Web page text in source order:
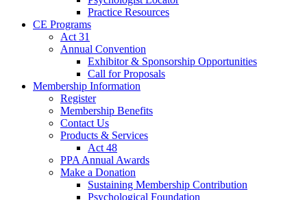
Practice Resources
CE Programs
Act 31
Annual Convention
Exhibitor & Sponsorship Opportunities
Call for Proposals
Membership Information
Register
Membership Benefits
Contact Us
Products & Services
Act 48
PPA Annual Awards
Make a Donation
Sustaining Membership Contribution
Psychological Foundation